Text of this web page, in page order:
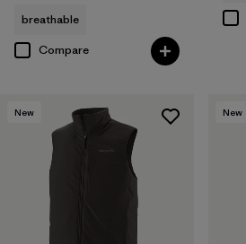
breathable
Compare
New New